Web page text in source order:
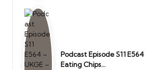
Podcast Episode S11
Eating Chips…